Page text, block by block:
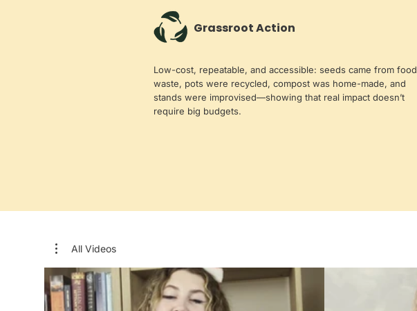
Grassroot Action
Low-cost, repeatable, and accessible: seeds came from food
waste, pots were recycled, compost was home-made, and
stands were improvised—showing that real impact doesn’t
require big budgets.
All Videos